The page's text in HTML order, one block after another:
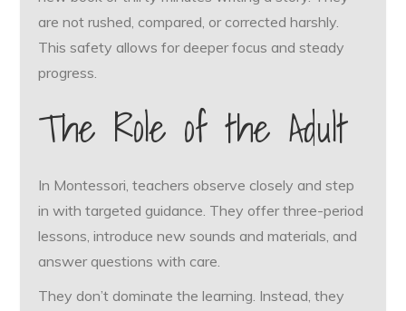
are not rushed, compared, or corrected harshly.
This safety allows for deeper focus and steady
progress.
The Role of the Adult
In Montessori, teachers observe closely and step
in with targeted guidance. They offer three-period
lessons, introduce new sounds and materials, and
answer questions with care.
They don’t dominate the learning. Instead, they